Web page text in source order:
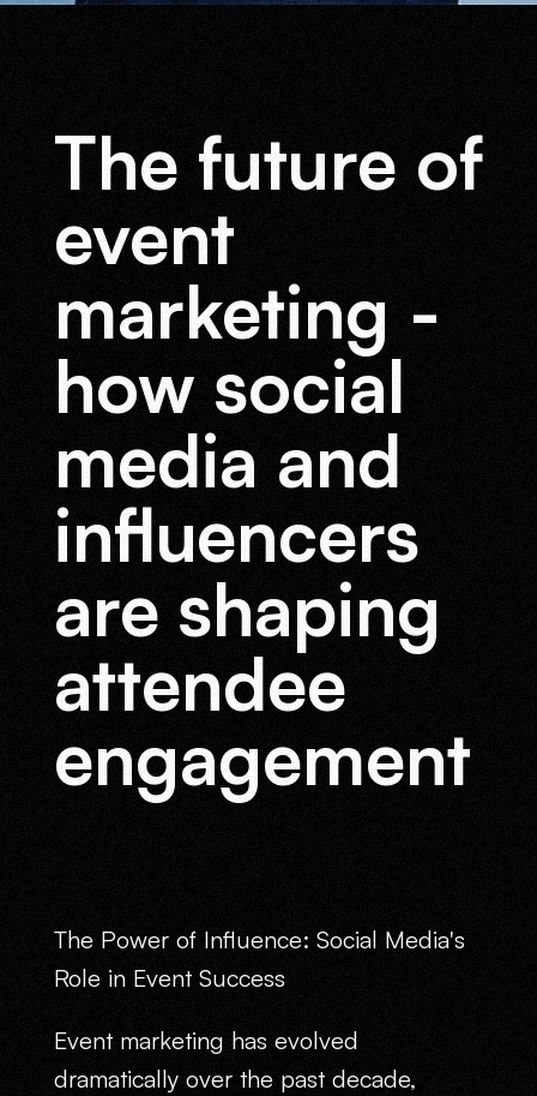
Solutions
The future of
event
marketing -
how social
media and
influencers
are shaping
attendee
engagement
The Power of Influence: Social Media's
Role in Event Success
Event marketing has evolved
dramatically over the past decade,